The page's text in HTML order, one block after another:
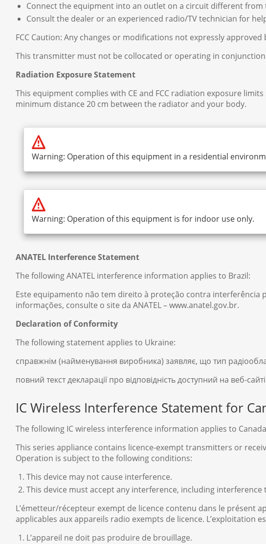
Connect the equipment into an outlet on a circuit different
Consult the dealer or an experienced radio/TV technician for
FCC Caution: Any changes or modifications not expressly
This transmitter must not be collocated or operating in
Radiation Exposure Statement
This equipment complies with CE and FCC radiation exposure
minimum distance 20 cm between the radiator and your body.
Warning: Operation of this equipment in a residential
Warning: Operation of this equipment is for indoor use only.
ANATEL Interference Statement
The following ANATEL interference information applies to Brazil:
Este equipamento não tem direito à proteção contra interferência
informações, consulte o site da ANATEL – www.anatel.gov.br.
Declaration of Conformity
The following statement applies to Ukraine:
справжнім (найменування виробника) заявляє, що тип
повний текст декларації про відповідність доступний на веб-
IC Wireless Interference Statement for
The following IC wireless interference information applies to
This series appliance contains licence-exempt transmitters or
Operation is subject to the following conditions:
This device may not cause interference.
This device must accept any interference, including
L’émetteur/récepteur exempt de licence contenu dans le présent
applicables aux appareils radio exempts de licence. L’exploitation
L’appareil ne doit pas produire de brouillage.